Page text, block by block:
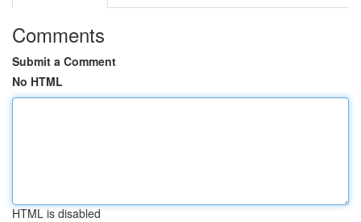
Comments
Submit a Comment
No HTML
HTML is disabled